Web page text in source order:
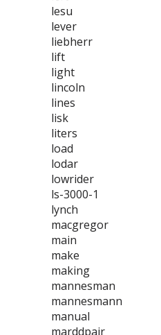
lesu
lever
liebherr
lift
light
lincoln
lines
lisk
liters
load
lodar
lowrider
ls-3000-1
lynch
macgregor
main
make
making
mannesman
mannesmann
manual
marddpair